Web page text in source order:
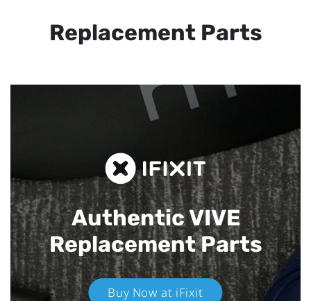
Replacement Parts
Authentic VIVE
Replacement Parts
Buy Now at iFixit